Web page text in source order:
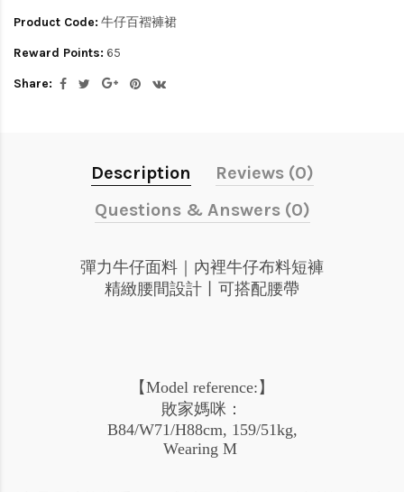
Product Code: 牛仔百褶褲裙
Reward Points: 65
Share:
Description
Reviews (0)
Questions & Answers (0)
彈力牛仔面料｜內裡牛仔布料短褲
精緻腰間設計丨可搭配腰帶
【Model reference:】
敗家媽咪：
B84/W71/H88cm, 159/51kg,
Wearing M